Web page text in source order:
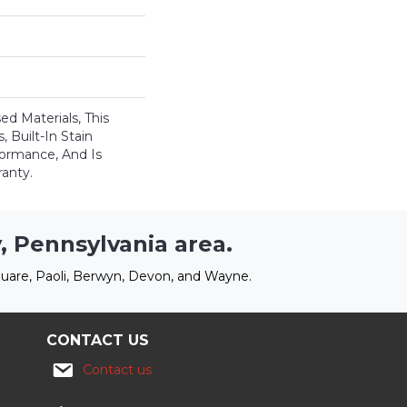
Materials, This
Built-In Stain
And Is
Pennsylvania area.
Paoli, Berwyn, Devon, and Wayne.
CONTACT US
Contact us